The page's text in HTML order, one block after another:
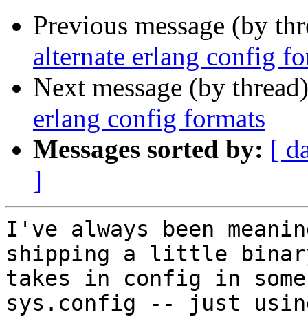
Previous message (by
alternate erlang config
Next message (by
erlang config formats
Messages sorted by: [
]
I've always been
shipping a little
takes in config in
sys.config -- just